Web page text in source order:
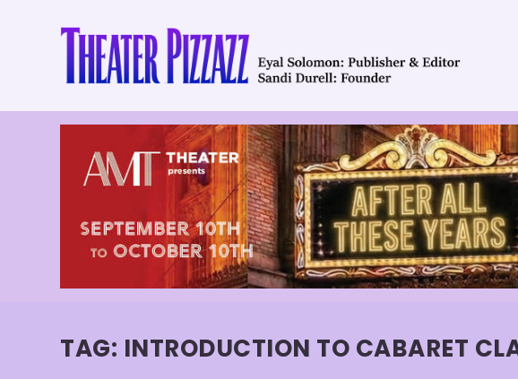
TAG: INTRODUCTION TO CABARET